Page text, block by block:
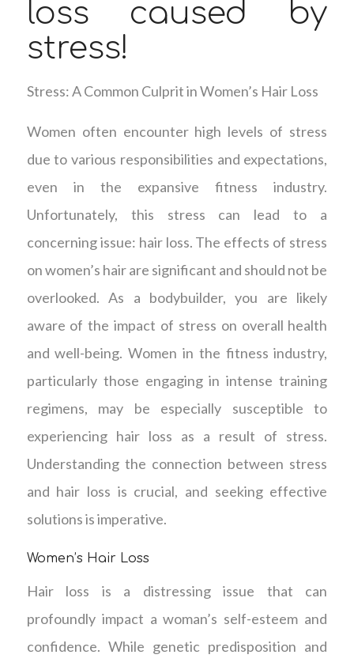
loss caused by
stress!
Stress: A Common Culprit in Women’s Hair Loss
Women often encounter high levels of stress
due to various responsibilities and expectations,
even in the expansive fitness industry.
Unfortunately, this stress can lead to a
concerning issue: hair loss. The effects of stress
on women’s hair are significant and should not be
overlooked. As a bodybuilder, you are likely
aware of the impact of stress on overall health
and well-being. Women in the fitness industry,
particularly those engaging in intense training
regimens, may be especially susceptible to
experiencing hair loss as a result of stress.
Understanding the connection between stress
and hair loss is crucial, and seeking effective
solutions is imperative.
Women’s Hair Loss
Hair loss is a distressing issue that can
profoundly impact a woman’s self-esteem and
confidence. While genetic predisposition and